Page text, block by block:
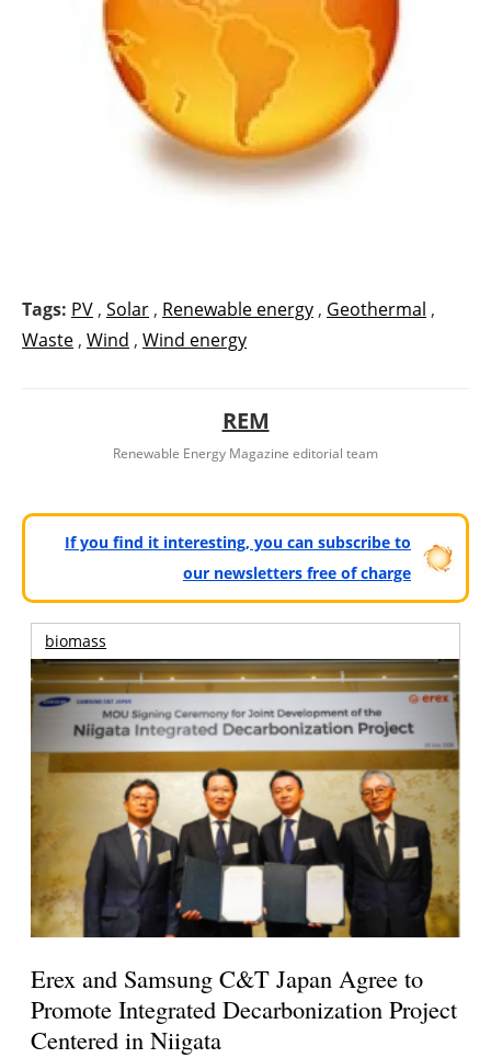
Tags: PV , Solar , Renewable energy , Geothermal ,
Waste , Wind , Wind energy
REM
Renewable Energy Magazine editorial team
If you find it interesting, you can subscribe to
our newsletters free of charge
biomass
Erex and Samsung C&T Japan Agree to
Promote Integrated Decarbonization Project
Centered in Niigata